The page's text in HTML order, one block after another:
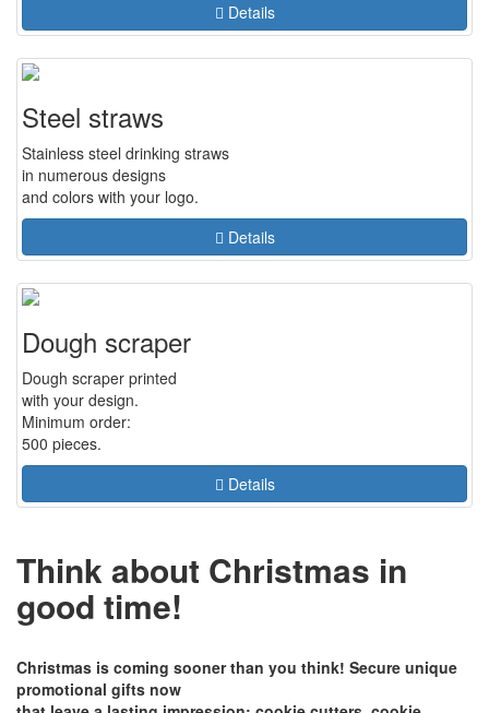
Details
Steel straws
Stainless steel drinking straws
in numerous designs
and colors with your logo.
Details
Dough scraper
Dough scraper printed
with your design.
Minimum order:
500 pieces.
Details
Think about Christmas in
good time!
Christmas is coming sooner than you think! Secure unique
promotional gifts now